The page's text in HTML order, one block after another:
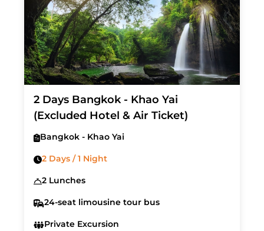
2 Days Bangkok - Khao Yai
(Excluded Hotel & Air Ticket)
Bangkok - Khao Yai
2 Days / 1 Night
2 Lunches
24-seat limousine tour bus
Private Excursion